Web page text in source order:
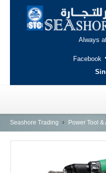
Always
Facebook
HOME
AL-KHOR
Seashore Trading Power Tool &